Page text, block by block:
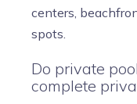
centers,
spots.
Do private
complete